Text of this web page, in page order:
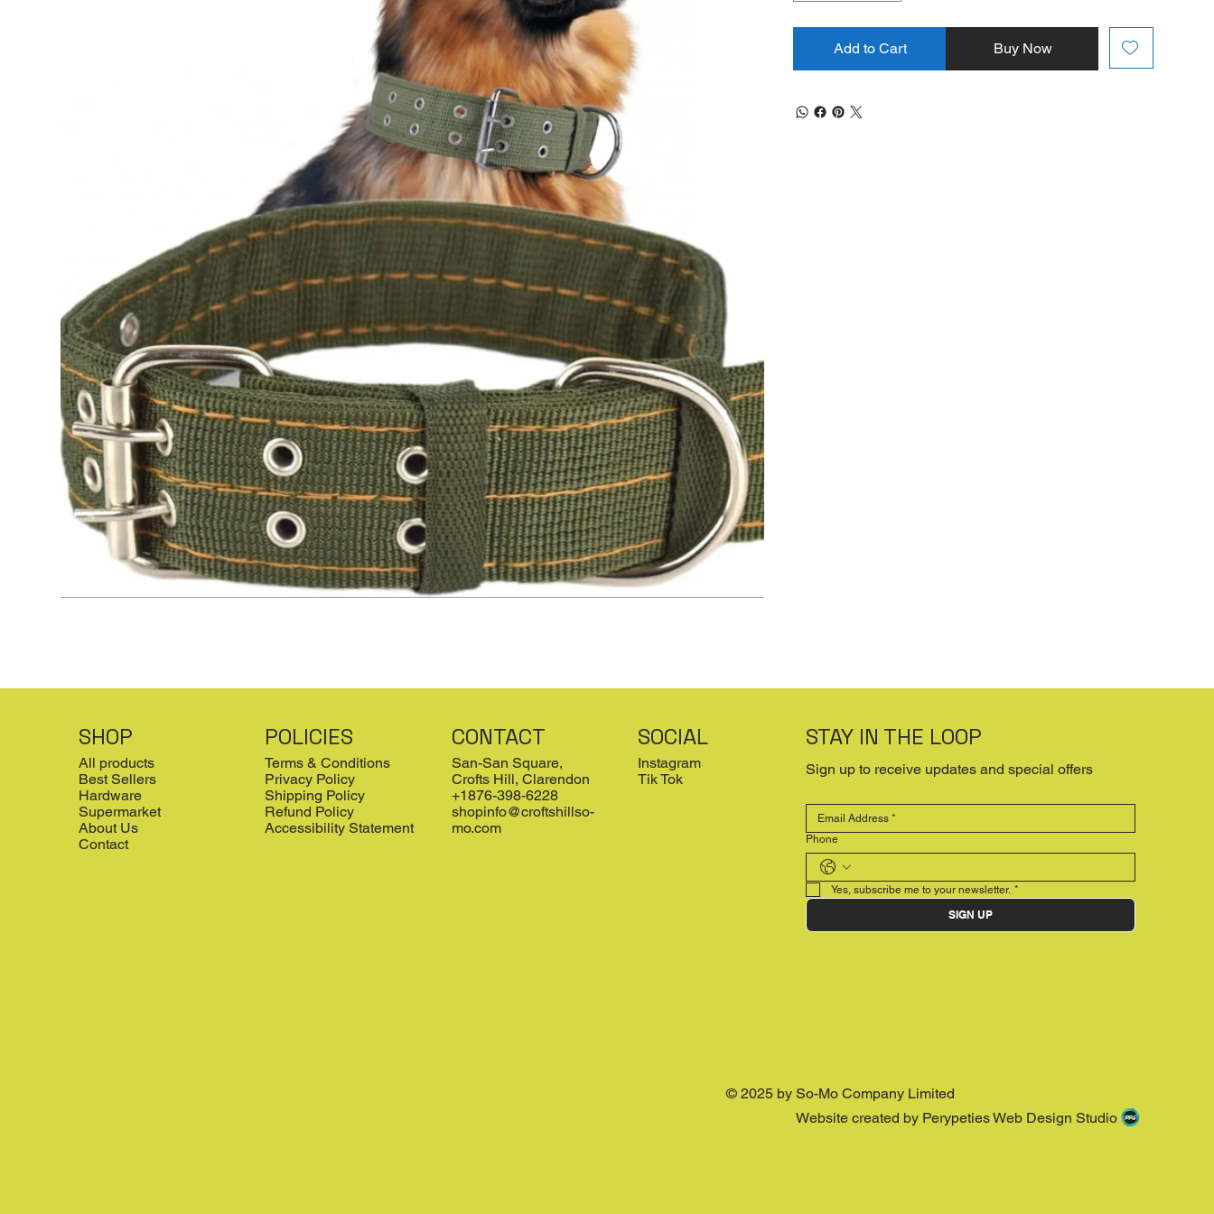
Add to Cart Buy Now
SHOP
All products
Best Sellers
Hardware
Supermarket
About Us
Contact
POLICIES
Terms & Conditions
Privacy Policy
Shipping Policy
Refund Policy
Accessibility Statement
CONTACT
San-San Square,
Crofts Hill, Clarendon
+1876-398-6228
shopinfo@croftshillso-
mo.com
SOCIAL
Instagram
Tik Tok
STAY IN THE LOOP
Sign up to receive updates and special offers
Phone
Yes, subscribe me to your newsletter. *
SIGN UP
© 2025 by So-Mo Company Limited
Website created by Perypeties Web Design Studio